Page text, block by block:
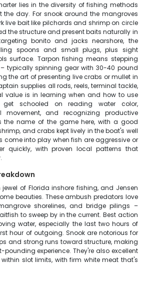
lies in the diversity of fishing methods
the day. For snook around the mangroves
live bait like pilchards and shrimp on circle
the structure and present baits naturally in
bonito and jacks nearshore, the
spoons and small plugs, plus sight
surface. Tarpon fishing means stepping
typically spinning gear with 30-40 pound
the art of presenting live crabs or mullet in
supplies all rods, reels, terminal tackle,
value is in learning when and how to use
get schooled on reading water color,
movement, and recognizing productive
the name of the game here, with a good
and crabs kept lively in the boat's well
come into play when fish are aggressive or
quickly, with proven local patterns that
of Florida inshore fishing, and Jensen
beauties. These ambush predators love
shorelines, and bridge pilings –
to sweep by in the current. Best action
water, especially the last two hours of
hour of outgoing. Snook are notorious for
and strong runs toward structure, making
pounding experience. They're also excellent
slot limits, with firm white meat that's